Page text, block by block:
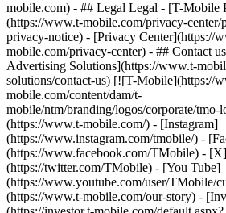
- ## Legal Legal - [T-Mobile
(https://www.t-mobile.com/privacy-center/
privacy-notice) - [Privacy Center](https://
mobile.com/privacy-center) - ## Contact
Advertising Solutions](https://www.t-
solutions/contact-us) [![T-Mobile](https://
mobile.com/content/dam/t-
mobile/ntm/branding/logos/corporate/
(https://www.t-mobile.com/) - [Instagram]
(https://www.instagram.com/tmobile/) -
(https://www.facebook.com/TMobile) - [X]
(https://twitter.com/TMobile) - [You Tube]
(https://www.youtube.com/user/TMobile/
(https://www.t-mobile.com/our-story) -